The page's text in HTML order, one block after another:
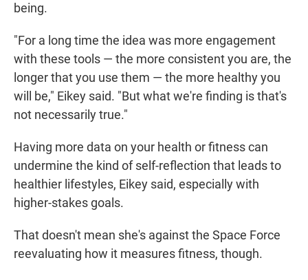
being.
"For a long time the idea was more engagement
with these tools — the more consistent you are, the
longer that you use them — the more healthy you
will be," Eikey said. "But what we're finding is that's
not necessarily true."
Having more data on your health or fitness can
undermine the kind of self-reflection that leads to
healthier lifestyles, Eikey said, especially with
higher-stakes goals.
That doesn't mean she's against the Space Force
reevaluating how it measures fitness, though.